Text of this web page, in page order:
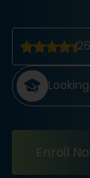
Enroll